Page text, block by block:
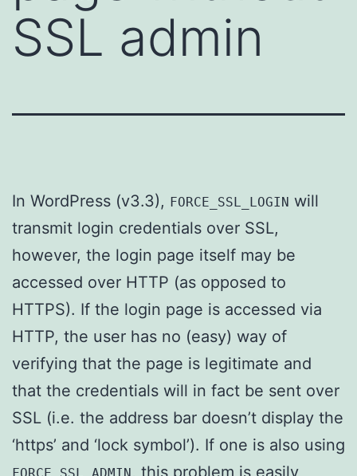
SSL admin
In WordPress (v3.3), FORCE_SSL_LOGIN will
transmit login credentials over SSL,
however, the login page itself may be
accessed over HTTP (as opposed to
HTTPS). If the login page is accessed via
HTTP, the user has no (easy) way of
verifying that the page is legitimate and
that the credentials will in fact be sent over
SSL (i.e. the address bar doesn’t display the
‘https’ and ‘lock symbol’). If one is also using
FORCE_SSL_ADMIN, this problem is easily